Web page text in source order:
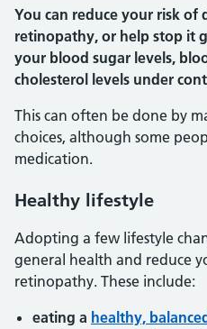
You can reduce your risk of
retinopathy, or help stop it
your blood sugar levels,
cholesterol levels under
This can often be done by
choices, although some
medication.
Healthy lifestyle
Adopting a few lifestyle
general health and reduce
retinopathy. These include:
eating a healthy,